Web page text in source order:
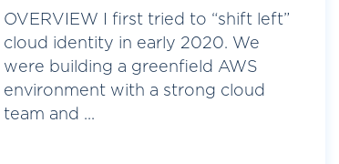
OVERVIEW I first tried to “shift left”
cloud identity in early 2020. We
were building a greenfield AWS
environment with a strong cloud
team and ...